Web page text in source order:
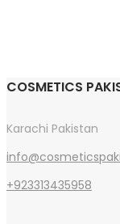
COSMETICS
Karachi Pakistan
+923313435958